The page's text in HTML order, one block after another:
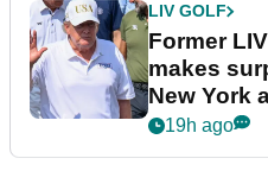
LIV GOLF
Former
makes
New York
Trump
19h ago